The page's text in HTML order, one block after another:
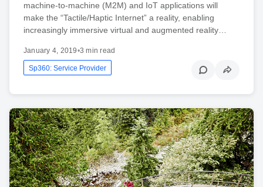
machine-to-machine (M2M) and IoT applications will
make the “Tactile/Haptic Internet” a reality, enabling
increasingly immersive virtual and augmented reality…
January 4, 2019•3 min read
Sp360: Service Provider